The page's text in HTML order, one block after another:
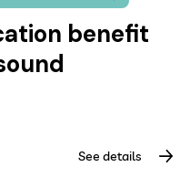
benefit
See details